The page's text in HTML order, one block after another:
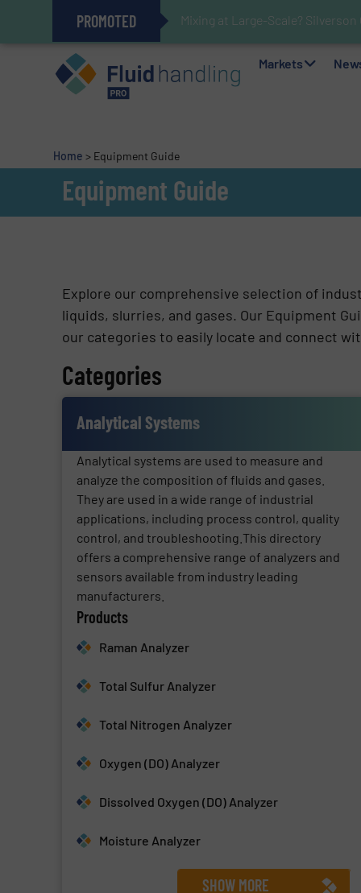
PROMOTED Mixing at Large-Scale? Silverson
Verifying Critical Analyzer
Oxygen Content in Blanket Gas
28 Stainless Steel Chocolate
Gas Flow Meter Makes
Accurate Sulfide Measurement
Improved O&G Profits and
GF Piping Systems Positions
Markets
Home > Equipment Guide
Equipment Guide
Explore our comprehensive selection of
liquids, slurries, and gases. Our Equipment
our categories to easily locate and connect
Categories
Analytical Systems
Analytical systems are used to measure and
analyze the composition of fluids and gases.
They are used in a wide range of industrial
applications, including process control, quality
control, and troubleshooting.This directory
offers a comprehensive range of analyzers and
sensors available from industry leading
manufacturers.
Products
Raman Analyzer
Total Sulfur Analyzer
Total Nitrogen Analyzer
Oxygen (DO) Analyzer
Dissolved Oxygen (DO) Analyzer
Moisture Analyzer
SHOW MORE